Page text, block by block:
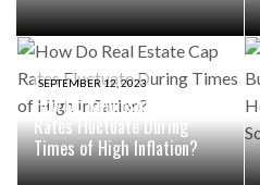
SEPTEMBER 12, 2023
How Do Real Estate Cap
Rates Fluctuate During
Times of High Inflation?